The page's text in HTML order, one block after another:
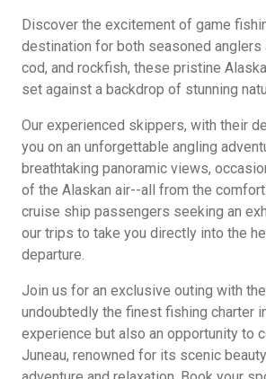
Discover the excitement of game
destination for both seasoned anglers
cod, and rockfish, these pristine
set against a backdrop of stunning
Our experienced skippers, with their
you on an unforgettable angling
breathtaking panoramic views,
of the Alaskan air--all from the
cruise ship passengers seeking an
our trips to take you directly into the
departure.
Join us for an exclusive outing with
undoubtedly the finest fishing charter
experience but also an opportunity to
Juneau, renowned for its scenic